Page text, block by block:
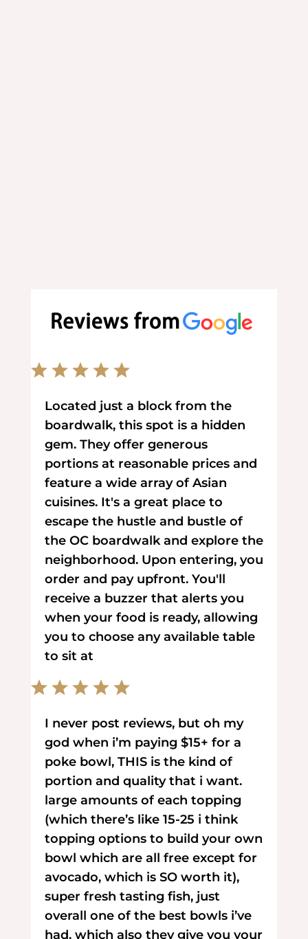
Located just a block from the
boardwalk, this spot is a hidden
gem. They offer generous
portions at reasonable prices and
feature a wide array of Asian
cuisines. It's a great place to
escape the hustle and bustle of
the OC boardwalk and explore the
neighborhood. Upon entering, you
order and pay upfront. You'll
receive a buzzer that alerts you
when your food is ready, allowing
you to choose any available table
to sit at
I never post reviews, but oh my
god when i’m paying $15+ for a
poke bowl, THIS is the kind of
portion and quality that i want.
large amounts of each topping
(which there’s like 15-25 i think
topping options to build your own
bowl which are all free except for
avocado, which is SO worth it),
super fresh tasting fish, just
overall one of the best bowls i’ve
had. which also they give you your